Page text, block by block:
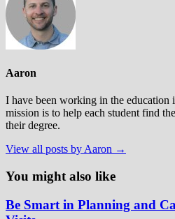
Aaron
I have been working in the education
mission is to help each student find
their degree.
View all posts by Aaron →
You might also like
Be Smart in Planning and